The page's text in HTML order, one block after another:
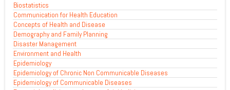
Biostatistics
Communication for Health Education
Concepts of Health and Disease
Demography and Family Planning
Disaster Management
Environment and Health
Epidemiology
Epidemiology of Chronic Non Communicable Diseases
Epidemiology of Communicable Diseases